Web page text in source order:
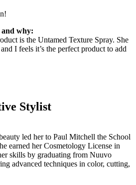
why:
is the Untamed Texture Spray. She
I feels it’s the perfect product to add
Stylist
led her to Paul Mitchell the School
earned her Cosmetology License in
skills by graduating from Nuuvo
advanced techniques in color, cutting,